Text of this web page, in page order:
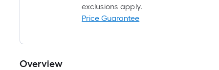
exclusions apply.
Price Guarantee
Overview